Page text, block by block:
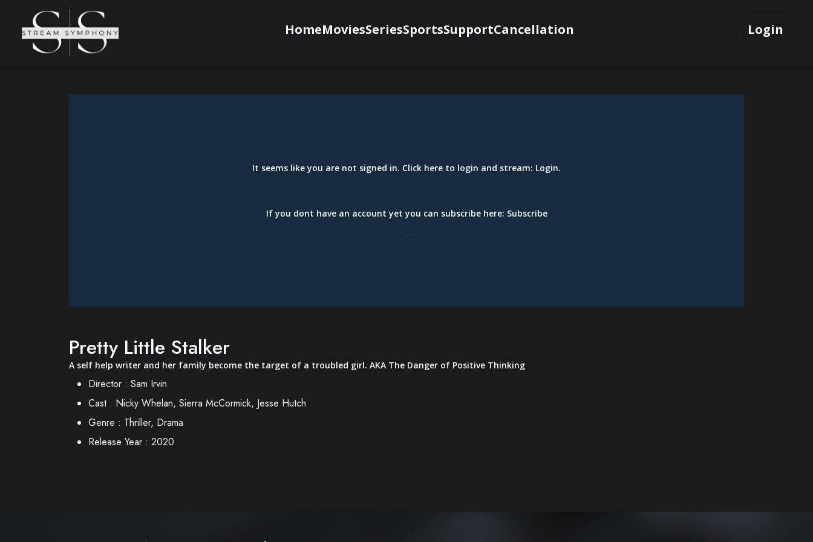
HomeMoviesSeriesSportsSupportCancellation Login
It seems like you are not signed in. Click here to login and stream: Login.
If you dont have an account yet you can subscribe here: Subscribe
.
Pretty Little Stalker
A self help writer and her family become the target of a troubled girl. AKA The Danger of Positive Thinking
Director : Sam Irvin
Cast : Nicky Whelan, Sierra McCormick, Jesse Hutch
Genre : Thriller, Drama
Release Year : 2020